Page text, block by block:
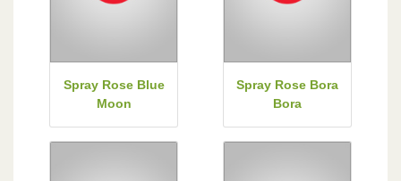
Spray Rose Blue
Moon
Spray Rose Bora
Bora